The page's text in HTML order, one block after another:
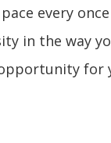
every
in the way